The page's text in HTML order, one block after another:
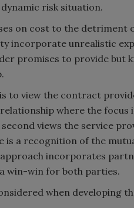
risk situation.
on cost to the
incorporate unrealistic
promises to provide but
to view the contract
where the
views the service
a recognition of the
incorporates
win-win for both parties.
when developing